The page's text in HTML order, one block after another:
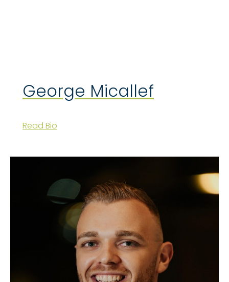
George Micallef
Read Bio